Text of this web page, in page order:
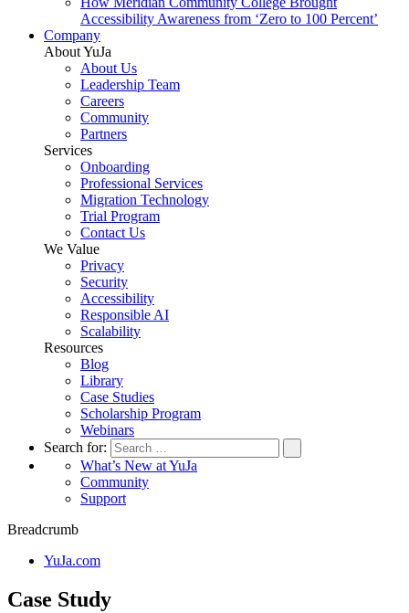
Accessibility Awareness from ‘Zero to 100 Percent’
Company
About YuJa
About Us
Leadership Team
Careers
Community
Partners
Services
Onboarding
Professional Services
Migration Technology
Trial Program
Contact Us
We Value
Privacy
Security
Accessibility
Responsible AI
Scalability
Resources
Blog
Library
Case Studies
Scholarship Program
Webinars
Search for:
What’s New at YuJa
Community
Support
Breadcrumb
YuJa.com
Case Study